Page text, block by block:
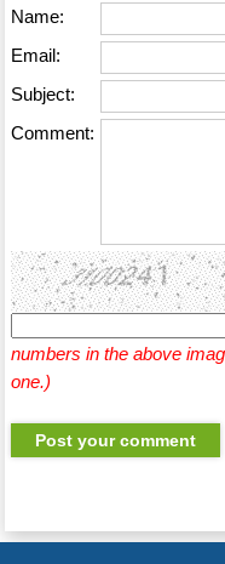
Name:
Email:
Subject:
Comment:
numbers in the above
one.)